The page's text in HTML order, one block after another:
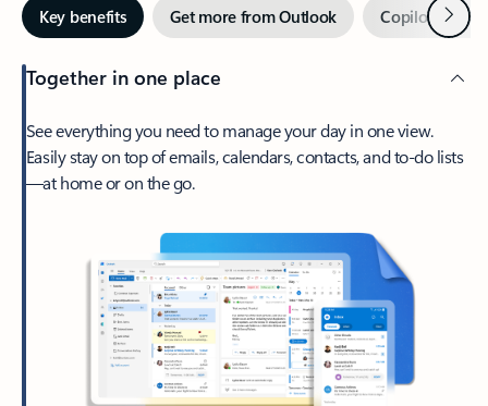
Key benefits Get more from Outlook Copilot inNext
Together in one place
See everything you need to manage your day in one view.
Easily stay on top of emails, calendars, contacts, and to-do lists
—at home or on the go.